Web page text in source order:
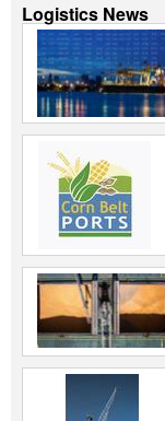
Logistics News